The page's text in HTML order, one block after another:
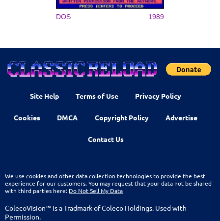
DOS 1989
Site Help Terms of Use Privacy Policy
Cookies DMCA Copyright Policy Advertise
Contact Us
We use cookies and other data collection technologies to provide the best
experience for our customers. You may request that your data not be shared
with third parties here: Do Not Sell My Data
ColecoVision™ is a Tradmark of Coleco Holdings. Used with
Permission.